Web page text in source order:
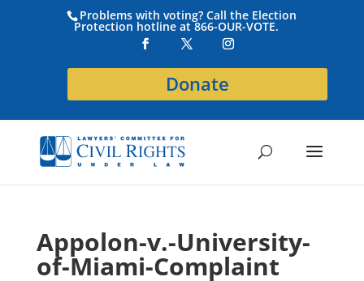
Problems with voting? Call the Election
Protection hotline at 866-OUR-VOTE.
Donate
Appolon-v.-University-
of-Miami-Complaint